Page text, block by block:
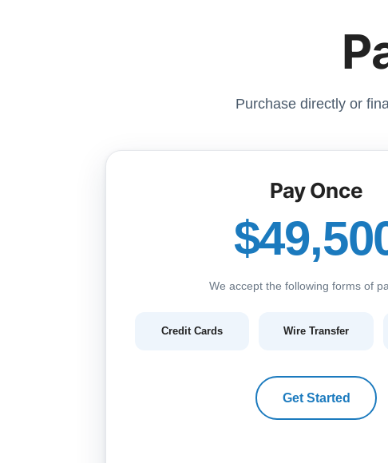
Purchase directly or
Pay Once
We accept the following forms of
Credit Cards Wire Transfer
Get Started